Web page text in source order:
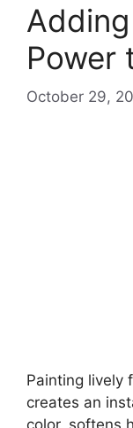
Power
October 29,
Painting lively
creates an